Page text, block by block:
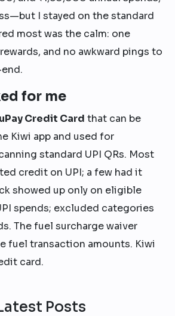
I stayed on the standard
most was the calm: one
and no awkward pings to
for me
Credit Card that can be
Kiwi app and used for
standard UPI QRs. Most
credit on UPI; a few had it
showed up only on eligible
spends; excluded categories
The fuel surcharge waiver
fuel transaction amounts. Kiwi
card.
Posts